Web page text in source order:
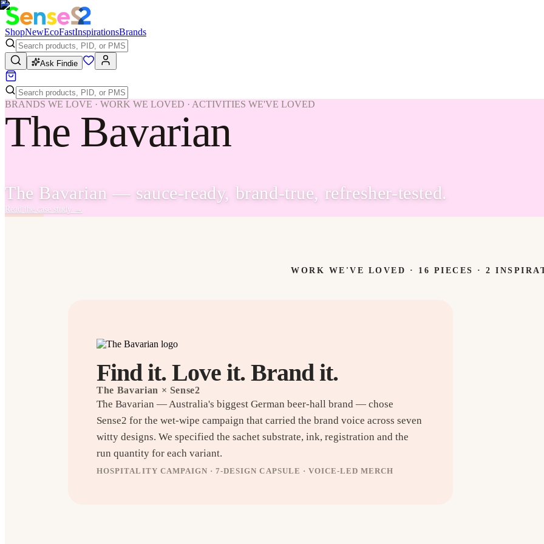
ShopNewEcoFastInspirationsBrands
Ask Findie
BRANDS WE LOVE · WORK WE LOVED · ACTIVITIES WE'VE LOVED
The Bavarian
The Bavarian — sauce-ready, brand-true, refresher-tested.
Read the case study →
WORK WE'VE LOVED · 16 PIECES · 2
Find it. Love it. Brand it.
The Bavarian × Sense2
The Bavarian — Australia's biggest German beer-hall brand — chose
Sense2 for the wet-wipe campaign that carried the brand voice across seven
witty designs. We specified the sachet substrate, ink, registration and the
run quantity for each variant.
HOSPITALITY CAMPAIGN · 7-DESIGN CAPSULE · VOICE-LED MERCH